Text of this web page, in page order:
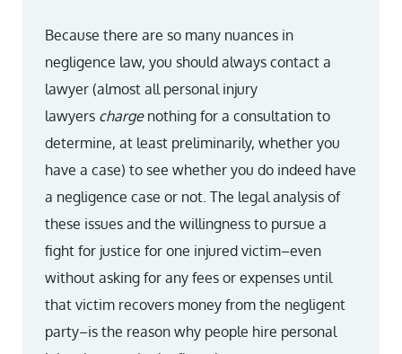
Because there are so many nuances in
negligence law, you should always contact a
lawyer (almost all personal injury
lawyers charge nothing for a consultation to
determine, at least preliminarily, whether you
have a case) to see whether you do indeed have
a negligence case or not. The legal analysis of
these issues and the willingness to pursue a
fight for justice for one injured victim–even
without asking for any fees or expenses until
that victim recovers money from the negligent
party–is the reason why people hire personal